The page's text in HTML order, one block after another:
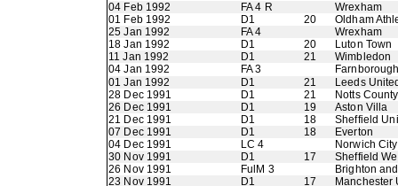
04 Feb 1992
FA 4 R
Wrexham
01 Feb 1992
D1 20
Oldham
25 Jan 1992
FA 4
Wrexham
18 Jan 1992
D1 20
Luton Town
11 Jan 1992
D1 21
Wimbledon
04 Jan 1992
FA 3
01 Jan 1992
D1 21
Leeds
28 Dec 1991
D1 21
Notts County
26 Dec 1991
D1 19
Aston Villa
21 Dec 1991
D1 18
Sheffield
07 Dec 1991
D1 18
Everton
04 Dec 1991
LC 4
Norwich City
30 Nov 1991
D1 17
Sheffield
26 Nov 1991
FulM 3
Brighton
23 Nov 1991
D1 17
Manchester